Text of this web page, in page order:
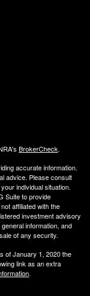
BrokerCheck.
accurate information.
advice. Please consult
individual situation.
Suite to provide
affiliated with the
investment advisory
information, and
of any security.
of January 1, 2020 the
link as an extra
.